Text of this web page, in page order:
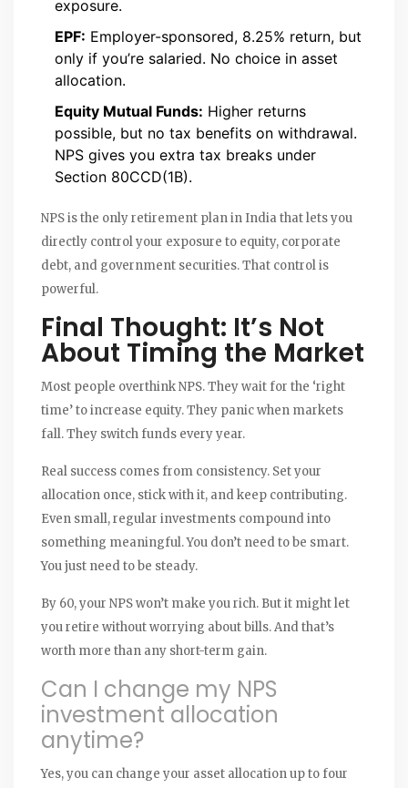
exposure.
EPF: Employer-sponsored, 8.25% return, but
only if you’re salaried. No choice in asset
allocation.
Equity Mutual Funds: Higher returns
possible, but no tax benefits on withdrawal.
NPS gives you extra tax breaks under
Section 80CCD(1B).
NPS is the only retirement plan in India that lets you
directly control your exposure to equity, corporate
debt, and government securities. That control is
powerful.
Final Thought: It’s Not
About Timing the Market
Most people overthink NPS. They wait for the ‘right
time’ to increase equity. They panic when markets
fall. They switch funds every year.
Real success comes from consistency. Set your
allocation once, stick with it, and keep contributing.
Even small, regular investments compound into
something meaningful. You don’t need to be smart.
You just need to be steady.
By 60, your NPS won’t make you rich. But it might let
you retire without worrying about bills. And that’s
worth more than any short-term gain.
Can I change my NPS
investment allocation
anytime?
Yes, you can change your asset allocation up to four